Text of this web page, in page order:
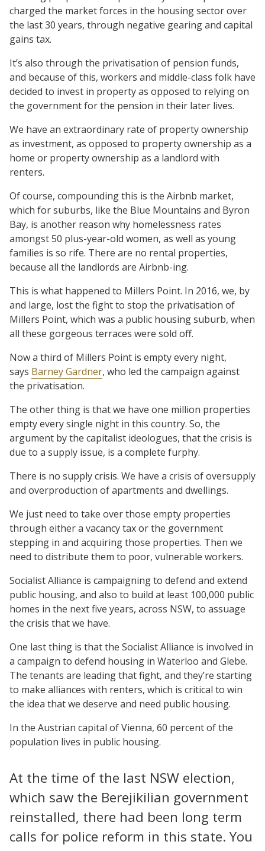
charged the market forces in the housing sector over
the last 30 years, through negative gearing and capital
gains tax.
It’s also through the privatisation of pension funds,
and because of this, workers and middle-class folk have
decided to invest in property as opposed to relying on
the government for the pension in their later lives.
We have an extraordinary rate of property ownership
as investment, as opposed to property ownership as a
home or property ownership as a landlord with
renters.
Of course, compounding this is the Airbnb market,
which for suburbs, like the Blue Mountains and Byron
Bay, is another reason why homelessness rates
amongst 50 plus-year-old women, as well as young
families is so rife. There are no rental properties,
because all the landlords are Airbnb-ing.
This is what happened to Millers Point. In 2016, we, by
and large, lost the fight to stop the privatisation of
Millers Point, which was a public housing suburb, when
all these gorgeous terraces were sold off.
Now a third of Millers Point is empty every night,
says Barney Gardner, who led the campaign against
the privatisation.
The other thing is that we have one million properties
empty every single night in this country. So, the
argument by the capitalist ideologues, that the crisis is
due to a supply issue, is a complete furphy.
There is no supply crisis. We have a crisis of oversupply
and overproduction of apartments and dwellings.
We just need to take over those empty properties
through either a vacancy tax or the government
stepping in and acquiring those properties. Then we
need to distribute them to poor, vulnerable workers.
Socialist Alliance is campaigning to defend and extend
public housing, and also to build at least 100,000 public
homes in the next five years, across NSW, to assuage
the crisis that we have.
One last thing is that the Socialist Alliance is involved in
a campaign to defend housing in Waterloo and Glebe.
The tenants are leading that fight, and they’re starting
to make alliances with renters, which is critical to win
the idea that we deserve and need public housing.
In the Austrian capital of Vienna, 60 percent of the
population lives in public housing.
At the time of the last NSW election,
which saw the Berejikilian government
reinstalled, there had been long term
calls for police reform in this state. You